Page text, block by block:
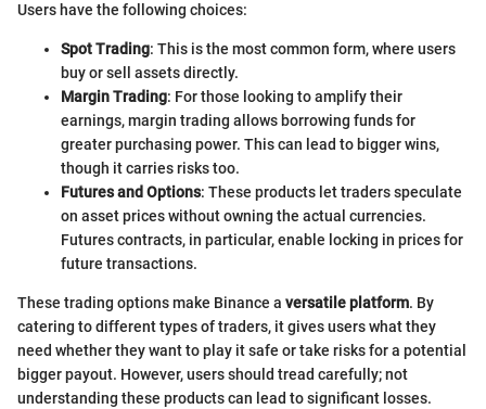
Users have the following choices:
Spot Trading: This is the most common form, where users
buy or sell assets directly.
Margin Trading: For those looking to amplify their
earnings, margin trading allows borrowing funds for
greater purchasing power. This can lead to bigger wins,
though it carries risks too.
Futures and Options: These products let traders speculate
on asset prices without owning the actual currencies.
Futures contracts, in particular, enable locking in prices for
future transactions.
These trading options make Binance a versatile platform. By
catering to different types of traders, it gives users what they
need whether they want to play it safe or take risks for a potential
bigger payout. However, users should tread carefully; not
understanding these products can lead to significant losses.